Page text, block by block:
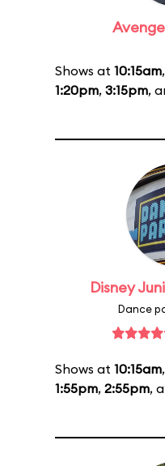
Shows at 10:15am,
1:20pm, 3:15pm,
Disney
Dance
Shows at 10:15am,
1:55pm, 2:55pm,